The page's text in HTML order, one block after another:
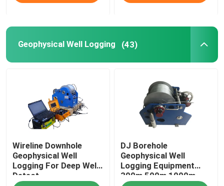
Geophysical Well Logging (43)
Wireline Downhole
Geophysical Well
Logging For Deep Well
Detect
DJ Borehole
Geophysical Well
Logging Equipment
300m 500m 1000m